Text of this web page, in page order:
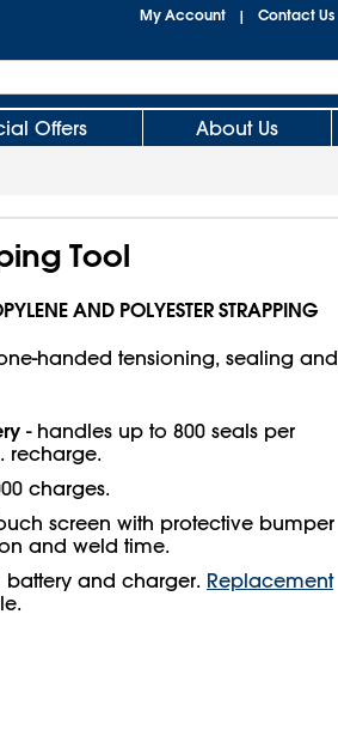
My Account | Contact Us
Offers About Us
Tool
AND POLYESTER STRAPPING
handed tensioning, sealing and
- handles up to 800 seals per
recharge.
charges.
screen with protective bumper
and weld time.
battery and charger. Replacement